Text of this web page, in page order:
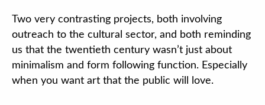
Two very contrasting projects, both involving
outreach to the cultural sector, and both reminding
us that the twentieth century wasn’t just about
minimalism and form following function. Especially
when you want art that the public will love.